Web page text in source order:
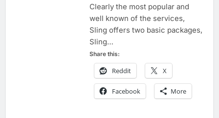
Clearly the most popular and
well known of the services,
Sling offers two basic packages,
Sling…
Share this:
Reddit X
Facebook More